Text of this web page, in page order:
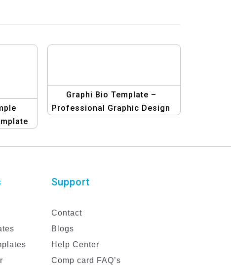
Graphi Bio Template –
Professional Graphic Design
Support
Contact
Blogs
Help Center
Comp card FAQ’s